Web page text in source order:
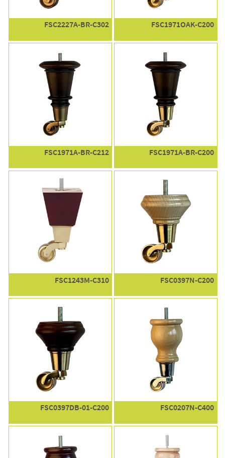
FSC2227A-BR-C302 FSC1971OAK-C200
FSC1971A-BR-C212 FSC1971A-BR-C200
FSC1243M-C310 FSC0397N-C200
FSC0397DB-01-C200 FSC0207N-C400